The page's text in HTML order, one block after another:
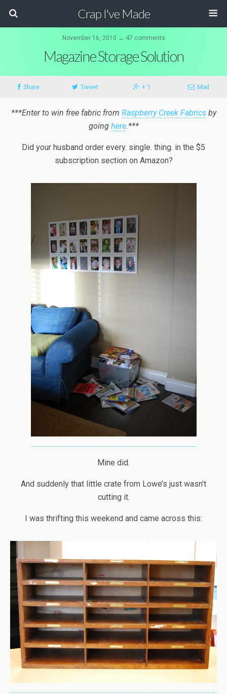
Crap I've Made
November 16, 2010 ↔ 47 comments
Magazine Storage Solution
Share Tweet + 1 Mail
***Enter to win free fabric from Raspberry Creek Fabricsby
going here.***
Did your husband order every. single. thing. in the $5
subscription section on Amazon?
Mine did.
And suddenly that little crate from Lowe’s just wasn’t
cutting it.
I was thrifting this weekend and came across this: